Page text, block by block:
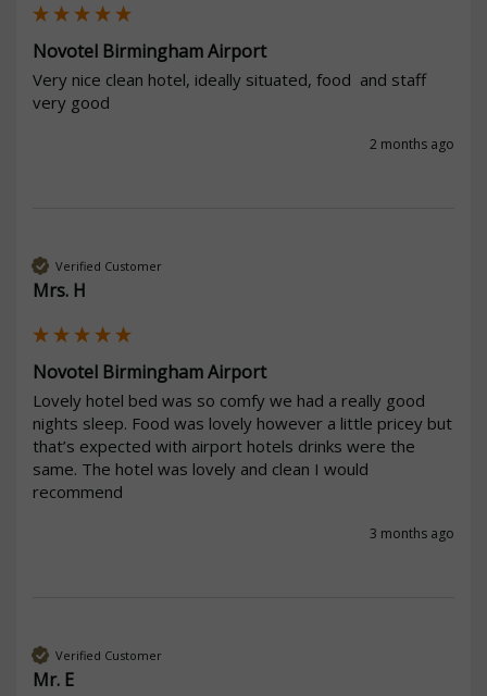
Novotel Birmingham Airport
Very nice clean hotel, ideally situated, food  and staff
very good
2 months ago
Verified Customer
Mrs. H
Novotel Birmingham Airport
Lovely hotel bed was so comfy we had a really good
nights sleep. Food was lovely however a little pricey but
that’s expected with airport hotels drinks were the
same. The hotel was lovely and clean I would
recommend
3 months ago
Verified Customer
Mr. E